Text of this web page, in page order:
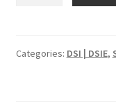
(DSI)
Categories: DSI | DSIE,